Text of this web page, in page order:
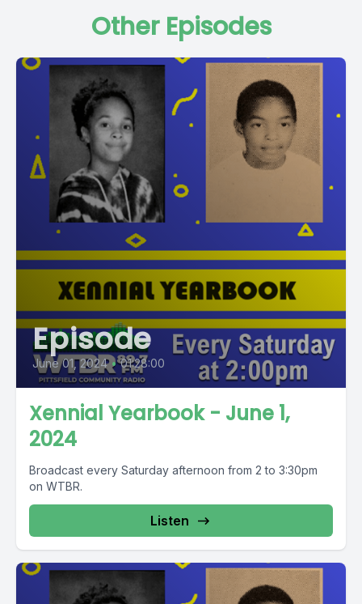
Other Episodes
Episode
June 01, 2024 • 01:28:00
Xennial Yearbook - June 1,
2024
Broadcast every Saturday afternoon from 2 to 3:30pm
on WTBR.
Listen